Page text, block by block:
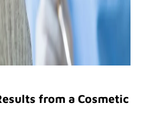
from a Cosmetic